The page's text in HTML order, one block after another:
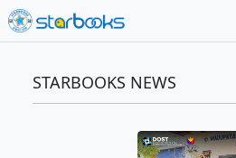
STARBOOKS NEWS